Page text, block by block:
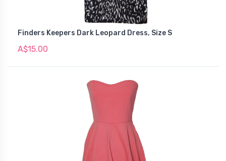
Finders Keepers Dark Leopard Dress, Size S
A$15.00